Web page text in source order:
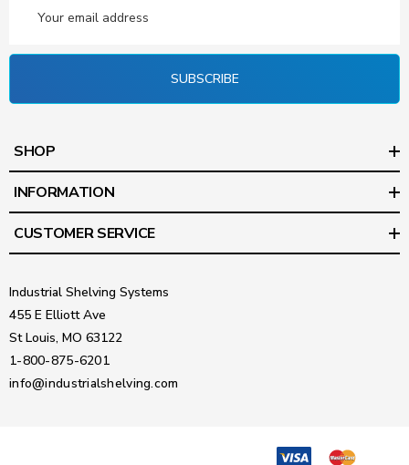
Address
SUBSCRIBE
SHOP
INFORMATION
CUSTOMER SERVICE
Industrial Shelving Systems
455 E Elliott Ave
St Louis, MO 63122
1-800-875-6201
info@industrialshelving.com